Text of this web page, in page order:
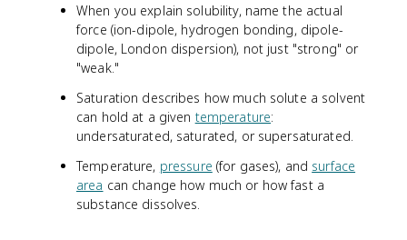
When you explain solubility, name the actual
force (ion-dipole, hydrogen bonding, dipole-
dipole, London dispersion), not just "strong" or
"weak."
Saturation describes how much solute a solvent
can hold at a given temperature:
undersaturated, saturated, or supersaturated.
Temperature, pressure (for gases), and surface
area can change how much or how fast a
substance dissolves.